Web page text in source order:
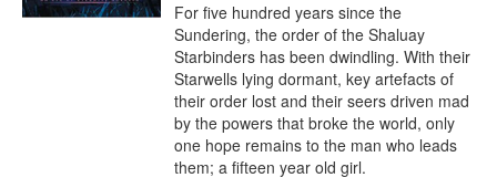
For five hundred years since the
Sundering, the order of the Shaluay
Starbinders has been dwindling. With their
Starwells lying dormant, key artefacts of
their order lost and their seers driven mad
by the powers that broke the world, only
one hope remains to the man who leads
them; a fifteen year old girl.